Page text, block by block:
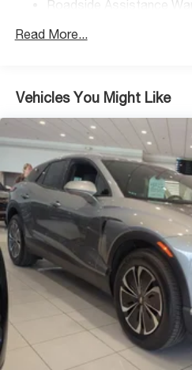
Front Vented Discs, Brake
Roadside Assistance
Read More...
Vehicles You Might Like